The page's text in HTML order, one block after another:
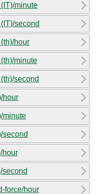
minute
second
hour
minute
second
hour
minute
second
hour
second
force/hour